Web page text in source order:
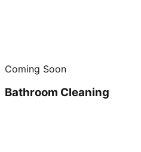
Coming Soon
Bathroom Cleaning